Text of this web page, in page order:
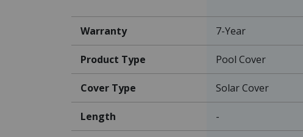
Warranty 7-Year
Product Type Pool Cover
Cover Type Solar Cover
Length -